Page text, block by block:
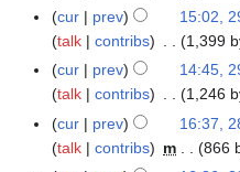
J
N
o
d
i
t
s
cur prev 15:02,
talk
contribs 1,399
N
o
d
i
cur prev 14:45,
talk
contribs 1,246
N
o
2
cur prev 16:37,
talk
contribs m 866